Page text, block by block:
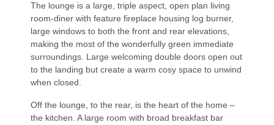
The lounge is a large, triple aspect, open plan living
room-diner with feature fireplace housing log burner,
large windows to both the front and rear elevations,
making the most of the wonderfully green immediate
surroundings. Large welcoming double doors open out
to the landing but create a warm cosy space to unwind
when closed.
Off the lounge, to the rear, is the heart of the home –
the kitchen. A large room with broad breakfast bar